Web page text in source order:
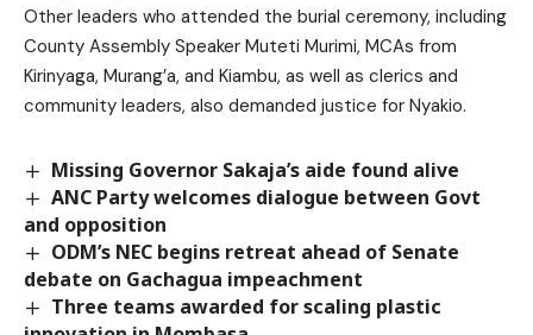
Other leaders who attended the burial ceremony, including
County Assembly Speaker Muteti Murimi, MCAs from
Kirinyaga, Murang’a, and Kiambu, as well as clerics and
community leaders, also demanded justice for Nyakio.
Missing Governor Sakaja’s aide found alive
ANC Party welcomes dialogue between Govt
and opposition
ODM’s NEC begins retreat ahead of Senate
debate on Gachagua impeachment
Three teams awarded for scaling plastic